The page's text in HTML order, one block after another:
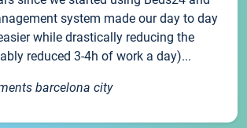
system made our day to day
while drastically reducing the
reduced 3-4h of work a day)...
barcelona city